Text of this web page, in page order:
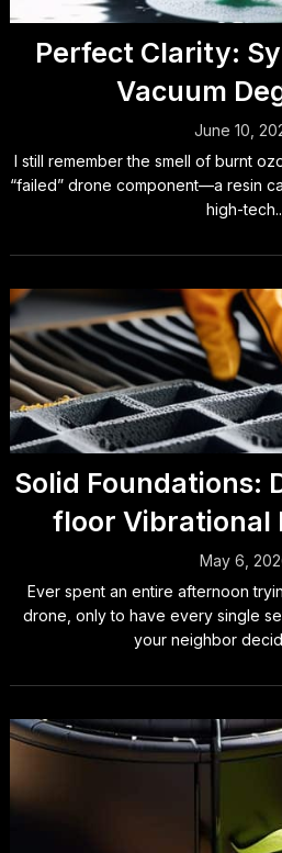
Perfect Clarity:
Vacuum
June 10,
I still remember the smell of burnt
“failed” drone component—a resin
high-
Solid Foundations:
floor Vibrational
May 6,
Ever spent an entire afternoon
drone, only to have every single
your neighbor